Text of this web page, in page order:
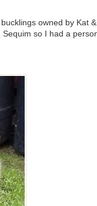
owned by
so I had a